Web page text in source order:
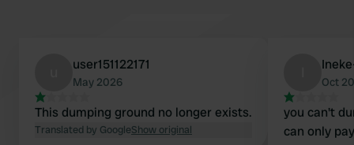
user151122171
May 2026
This dumping ground no longer exists.
Translated by GoogleShow original
Oct
you can't
can only